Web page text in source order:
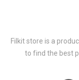
Filkit store is a
to find the best